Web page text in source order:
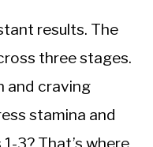
results. The
three stages.
and craving
stamina and